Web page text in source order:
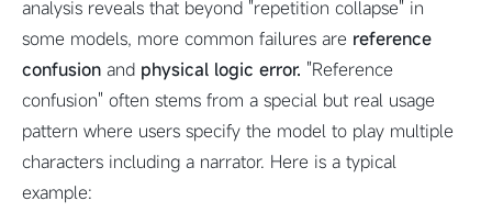
analysis reveals that beyond "repetition collapse" in
some models, more common failures are reference
confusion and physical logic error. "Reference
confusion" often stems from a special but real usage
pattern where users specify the model to play multiple
characters including a narrator. Here is a typical
example: